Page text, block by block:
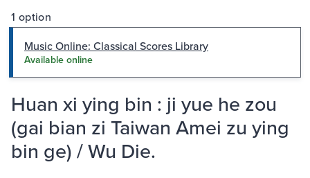
1 option
Music Online: Classical Scores Library
Available online
Huan xi ying bin : ji yue he zou
(gai bian zi Taiwan Amei zu ying
bin ge) / Wu Die.